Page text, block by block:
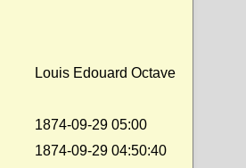
Louis Edouard Octave
1874-09-29 05:00
1874-09-29 04:50:40